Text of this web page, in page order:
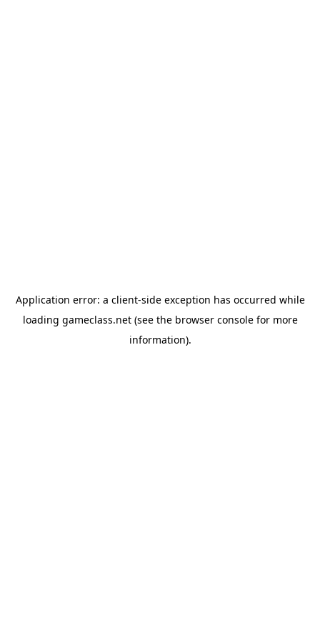
Application error: a client-side exception has occurred while
loading gameclass.net(see the browser consolefor more
information).